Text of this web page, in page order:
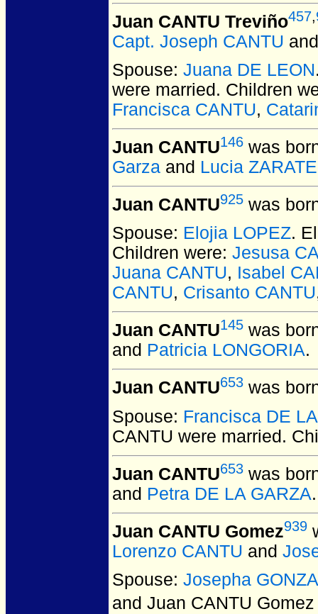
Juan CANTU Treviño457,
Capt. Joseph CANTU
Spouse: Juana DE LEON
were married. Children
Francisca CANTU,
Juan CANTU146 was
Garza and Lucia ZARATE
Juan CANTU925 was
Spouse: Elojia LOPEZ.
Children were: Jesusa
Juana CANTU, Isabel
CANTU, Crisanto CANTU
Juan CANTU145 was
and Patricia LONGORIA.
Juan CANTU653 was
Spouse: Francisca DE
CANTU were married.
Juan CANTU653 was
and Petra DE LA GARZA.
Juan CANTU Gomez939
Lorenzo CANTU and
Spouse: Josepha
and Juan CANTU Gomez